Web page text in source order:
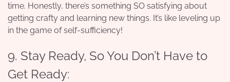
time. Honestly, there’s something SO satisfying about
getting crafty and learning new things. It’s like leveling up
in the game of self-sufficiency!
9. Stay Ready, So You Don’t Have to
Get Ready: